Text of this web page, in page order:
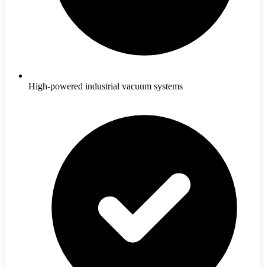
High-powered industrial vacuum systems